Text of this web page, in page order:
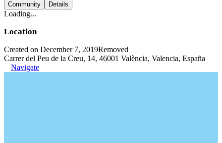
Community Details
Loading...
Location
Created on December 7, 2019Removed
Carrer del Peu de la Creu, 14, 46001 València, Valencia, España
Navigate